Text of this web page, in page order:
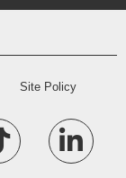
Site Policy